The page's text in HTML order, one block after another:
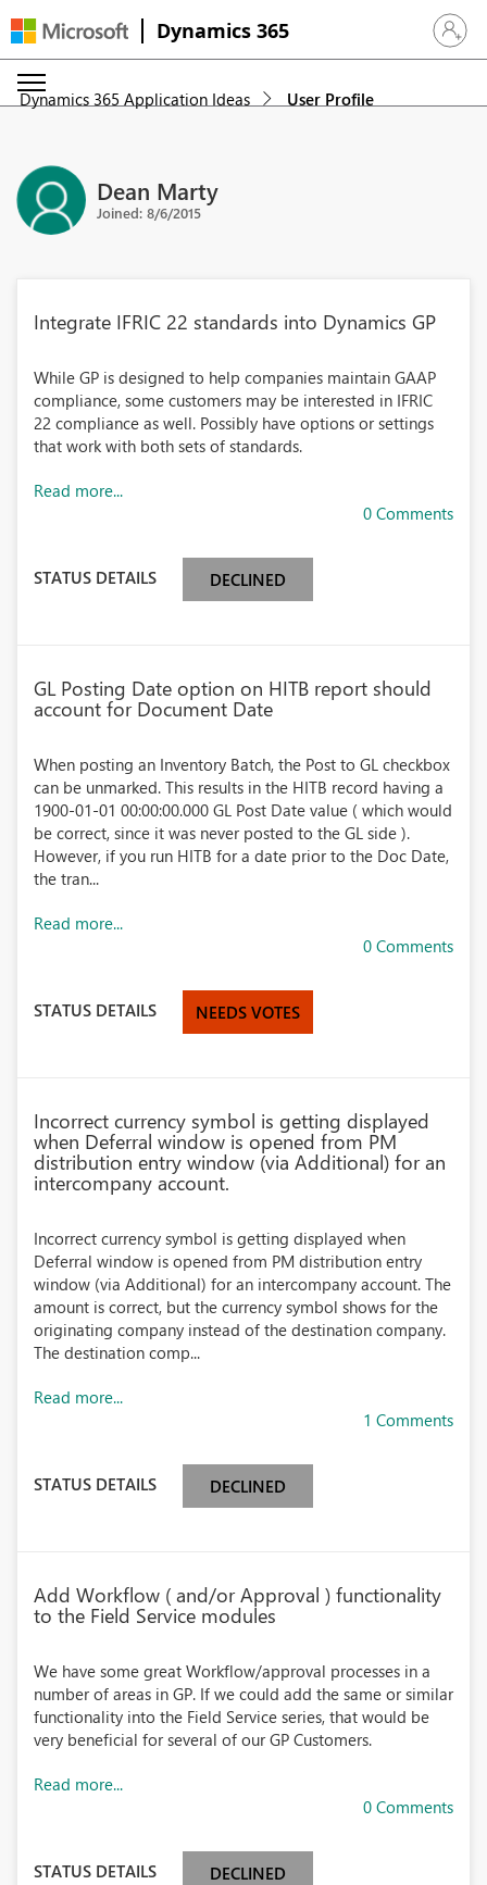
Dynamics 365 Sign in
Dynamics 365 Application Ideas User Profile
Dean Marty
Joined: 8/6/2015
Integrate IFRIC 22 standards into Dynamics GP
While GP is designed to help companies maintain GAAP
compliance, some customers may be interested in IFRIC
22 compliance as well. Possibly have options or settings
that work with both sets of standards.
Read more...
0 Comments
STATUS DETAILS DECLINED
GL Posting Date option on HITB report should
account for Document Date
When posting an Inventory Batch, the Post to GL checkbox
can be unmarked. This results in the HITB record having a
1900-01-01 00:00:00.000 GL Post Date value ( which would
be correct, since it was never posted to the GL side ).
However, if you run HITB for a date prior to the Doc Date,
the tran...
Read more...
0 Comments
STATUS DETAILS NEEDS VOTES
Incorrect currency symbol is getting displayed
when Deferral window is opened from PM
distribution entry window (via Additional) for an
intercompany account.
Incorrect currency symbol is getting displayed when
Deferral window is opened from PM distribution entry
window (via Additional) for an intercompany account. The
amount is correct, but the currency symbol shows for the
originating company instead of the destination company.
The destination comp...
Read more...
1 Comments
STATUS DETAILS DECLINED
Add Workflow ( and/or Approval ) functionality
to the Field Service modules
We have some great Workflow/approval processes in a
number of areas in GP. If we could add the same or similar
functionality into the Field Service series, that would be
very beneficial for several of our GP Customers.
Read more...
0 Comments
STATUS DETAILS DECLINED